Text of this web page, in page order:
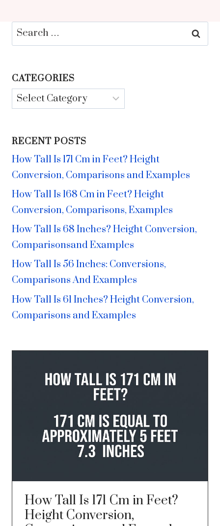
Search
for:
CATEGORIES
Categories
RECENT POSTS
How Tall Is 171 Cm in Feet? Height
Conversion, Comparisons and Examples
How Tall Is 168 Cm in Feet? Height
Conversion, Comparisons, Examples
How Tall Is 68 Inches? Height Conversion,
Comparisonsand Examples
How Tall Is 56 Inches: Conversions,
Comparisons And Examples
How Tall Is 61 Inches? Height Conversion,
Comparisons and Examples
How Tall Is 171 Cm in Feet?
Height Conversion,